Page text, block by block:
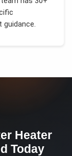
guidance.
Heater
Today